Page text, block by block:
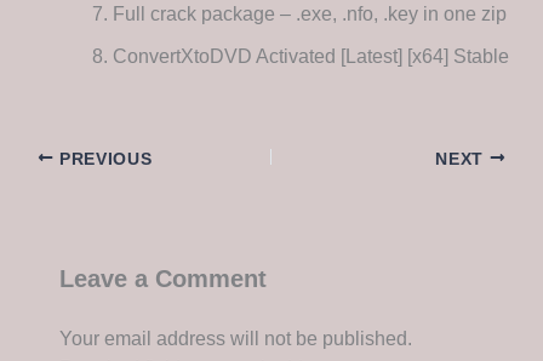
Full crack package – .exe, .nfo, .key in one zip
ConvertXtoDVD Activated [Latest] [x64] Stable
PREVIOUS NEXT
Leave a Comment
Your email address will not be published.